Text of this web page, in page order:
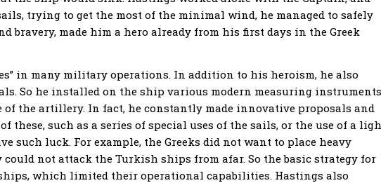
trying to get the most of the minimal wind, he managed to safely
bravery, made him a hero already from his first days in the Greek
in many military operations. In addition to his heroism, he also
So he installed on the ship various modern measuring instruments
the artillery. In fact, he constantly made innovative proposals and
these, such as a series of special uses of the sails, or the use of a
such luck. For example, the Greeks did not want to place heavy
not attack the Turkish ships from afar. So the basic strategy for
which limited their operational capabilities. Hastings also